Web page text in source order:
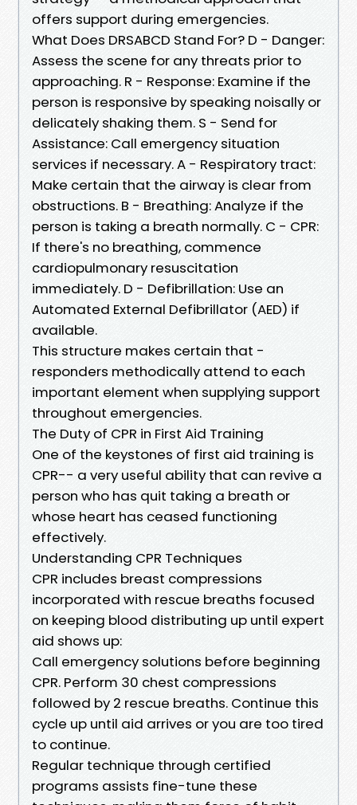
offers support during emergencies.
What Does DRSABCD Stand For? D - Danger:
Assess the scene for any threats prior to
approaching. R - Response: Examine if the
person is responsive by speaking noisally or
delicately shaking them. S - Send for
Assistance: Call emergency situation
services if necessary. A - Respiratory tract:
Make certain that the airway is clear from
obstructions. B - Breathing: Analyze if the
person is taking a breath normally. C - CPR:
If there's no breathing, commence
cardiopulmonary resuscitation
immediately. D - Defibrillation: Use an
Automated External Defibrillator (AED) if
available.
This structure makes certain that -
responders methodically attend to each
important element when supplying support
throughout emergencies.
The Duty of CPR in First Aid Training
One of the keystones of first aid training is
CPR-- a very useful ability that can revive a
person who has quit taking a breath or
whose heart has ceased functioning
effectively.
Understanding CPR Techniques
CPR includes breast compressions
incorporated with rescue breaths focused
on keeping blood distributing up until expert
aid shows up:
Call emergency solutions before beginning
CPR. Perform 30 chest compressions
followed by 2 rescue breaths. Continue this
cycle up until aid arrives or you are too tired
to continue.
Regular technique through certified
programs assists fine-tune these